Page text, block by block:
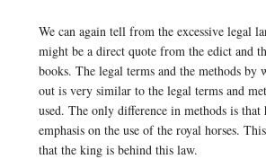
We can again tell from the excessive legal
might be a direct quote from the edict and
books. The legal terms and the methods by
out is very similar to the legal terms and
used. The only difference in methods is that
emphasis on the use of the royal horses.
that the king is behind this law.